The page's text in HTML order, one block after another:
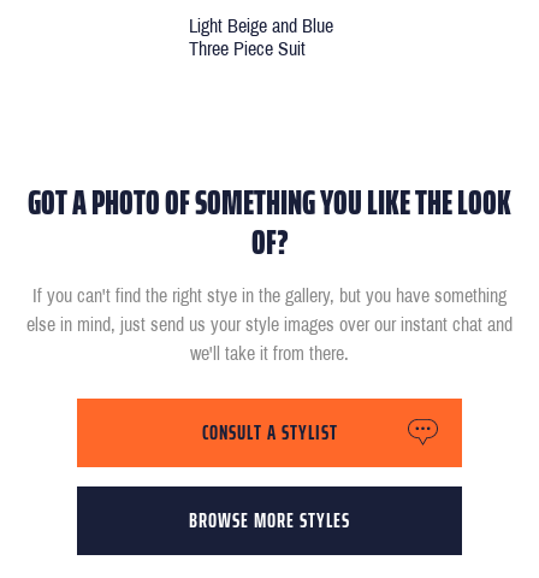
Light Beige and Blue
Three Piece Suit
GOT A PHOTO OF SOMETHING YOU LIKE THE LOOK
OF?
If you can't find the right stye in the gallery, but you have something
else in mind, just send us your style images over our instant chat and
we'll take it from there.
BROWSE MORE STYLES
CONSULT A STYLIST